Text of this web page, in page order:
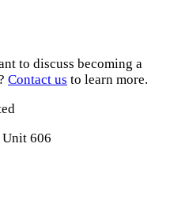
to discuss becoming a
Contact us to learn more.
Unit 606